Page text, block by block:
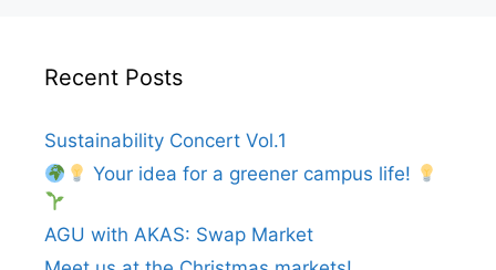
Recent Posts
Sustainability Concert Vol.1
Your idea for a greener campus life!
AGU with AKAS: Swap Market